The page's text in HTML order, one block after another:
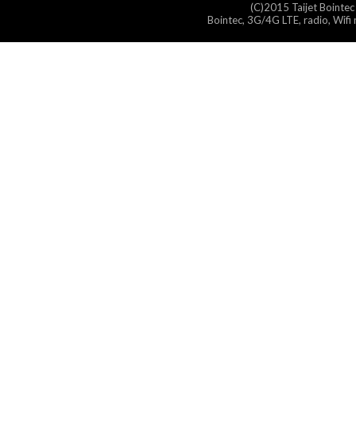
(C)2015 Taijet
Bointec, 3G/4G LTE, radio,